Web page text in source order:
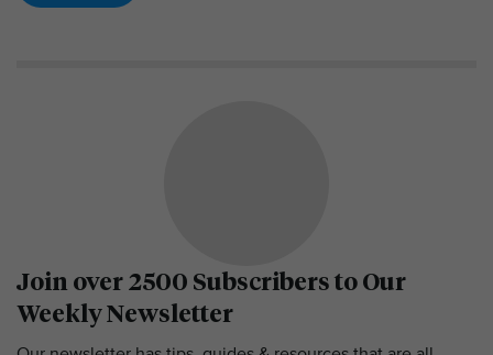
Join over 2500 Subscribers to Our
Weekly Newsletter